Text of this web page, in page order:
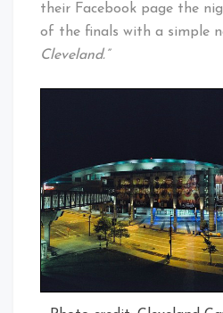
their Facebook page the
of the finals with a simple
Cleveland.”